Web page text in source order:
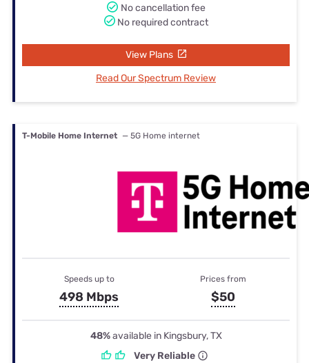
No cancellation fee
No required contract
View Plans
Read Our Spectrum Review
T-Mobile Home Internet — 5G Home internet
Speeds up to
498 Mbps
Prices from
$50
48%available in Kingsbury, TX
Very Reliable